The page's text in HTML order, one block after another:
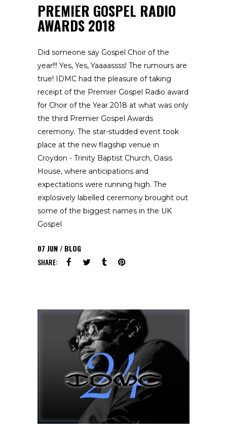
PREMIER GOSPEL RADIO
AWARDS 2018
Did someone say Gospel Choir of the
year!!! Yes, Yes, Yaaaassss! The rumours are
true! IDMC had the pleasure of taking
receipt of the Premier Gospel Radio award
for Choir of the Year 2018 at what was only
the third Premier Gospel Awards
ceremony. The star-studded event took
place at the new flagship venue in
Croydon - Trinity Baptist Church, Oasis
House, where anticipations and
expectations were running high. The
explosively labelled ceremony brought out
some of the biggest names in the UK
Gospel
07 JUN
BLOG
SHARE: